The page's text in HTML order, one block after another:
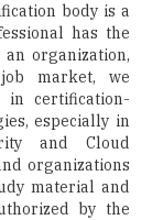
body is a
has the
organization,
market, we
in certification-
especially in
and Cloud
organizations
material and
by the